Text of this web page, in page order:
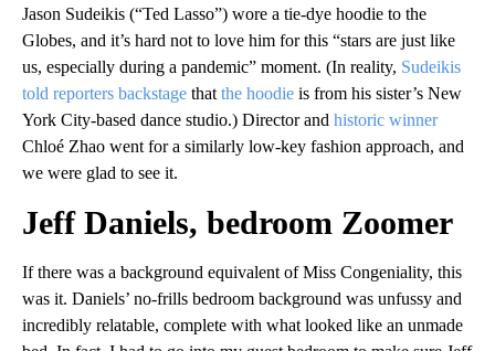
Jason Sudeikis (“Ted Lasso”) wore a tie-dye hoodie to the
Globes, and it’s hard not to love him for this “stars are just like
us, especially during a pandemic” moment. (In reality, Sudeikis
told reporters backstage that the hoodie is from his sister’s New
York City-based dance studio.) Director and historic winner
Chloé Zhao went for a similarly low-key fashion approach, and
we were glad to see it.
Jeff Daniels, bedroom Zoomer
If there was a background equivalent of Miss Congeniality, this
was it. Daniels’ no-frills bedroom background was unfussy and
incredibly relatable, complete with what looked like an unmade